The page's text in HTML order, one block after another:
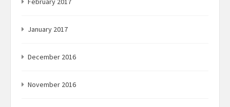
January 2017
December 2016
November 2016